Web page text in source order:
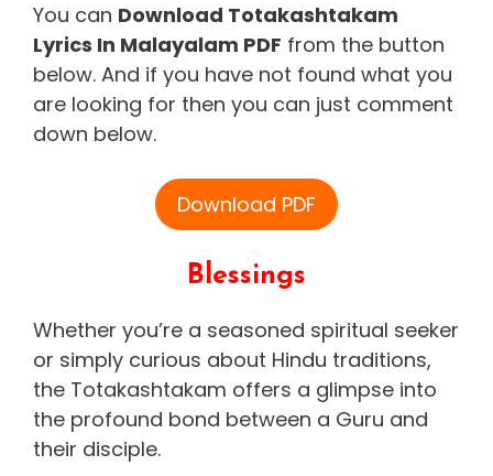
You can Download Totakashtakam
Lyrics In Malayalam PDF from the button
below. And if you have not found what you
are looking for then you can just comment
down below.
Download PDF
Blessings
Whether you’re a seasoned spiritual seeker
or simply curious about Hindu traditions,
the Totakashtakam offers a glimpse into
the profound bond between a Guru and
their disciple.